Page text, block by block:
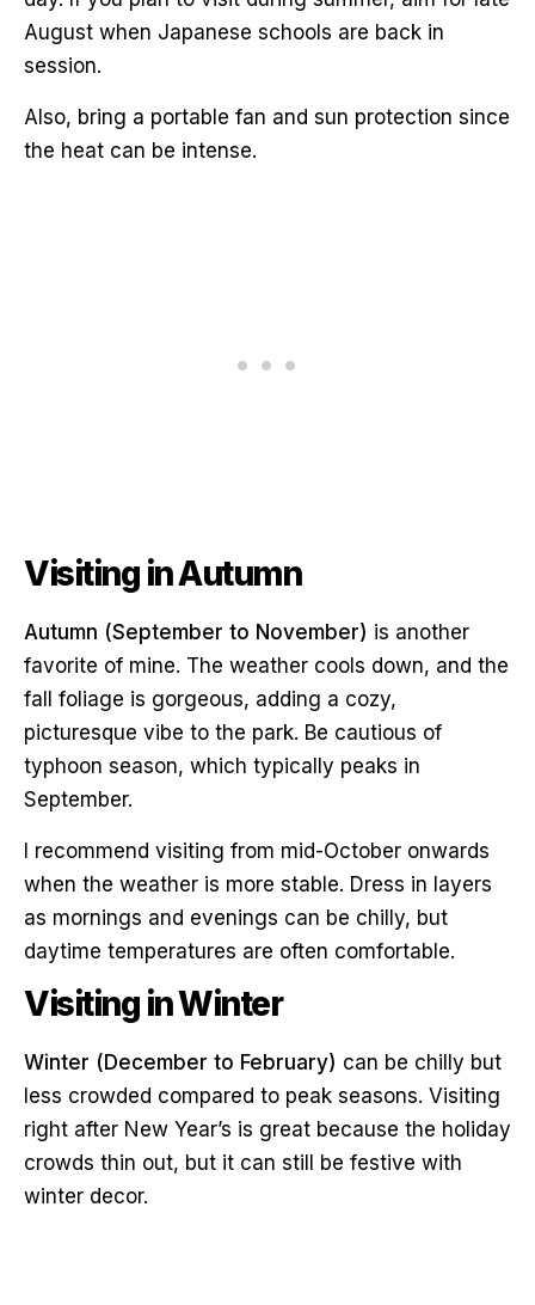
August when Japanese schools are back in
session.
Also, bring a portable fan and sun protection since
the heat can be intense.
Visiting in Autumn
Autumn (September to November) is another
favorite of mine. The weather cools down, and the
fall foliage is gorgeous, adding a cozy,
picturesque vibe to the park. Be cautious of
typhoon season, which typically peaks in
September.
I recommend visiting from mid-October onwards
when the weather is more stable. Dress in layers
as mornings and evenings can be chilly, but
daytime temperatures are often comfortable.
Visiting in Winter
Winter (December to February) can be chilly but
less crowded compared to peak seasons. Visiting
right after New Year’s is great because the holiday
crowds thin out, but it can still be festive with
winter decor.